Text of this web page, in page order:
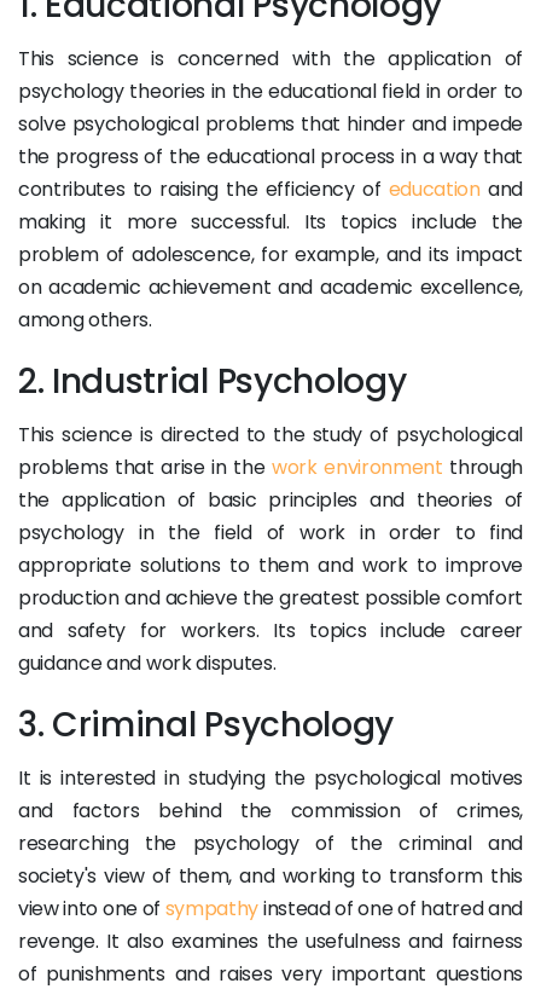
This science is concerned with the application of
psychology theories in the educational field in order to
solve psychological problems that hinder and impede
the progress of the educational process in a way that
contributes to raising the efficiency of educationand
making it more successful. Its topics include the
problem of adolescence, for example, and its impact
on academic achievement and academic excellence,
among others.
2. Industrial Psychology
This science is directed to the study of psychological
problems that arise in the work environment through
the application of basic principles and theories of
psychology in the field of work in order to find
appropriate solutions to them and work to improve
production and achieve the greatest possible comfort
and safety for workers. Its topics include career
guidance and work disputes.
3. Criminal Psychology
It is interested in studying the psychological motives
and factors behind the commission of crimes,
researching the psychology of the criminal and
society's view of them, and working to transform this
view into one of sympathyinstead of one of hatred and
revenge. It also examines the usefulness and fairness
of punishments and raises very important questions